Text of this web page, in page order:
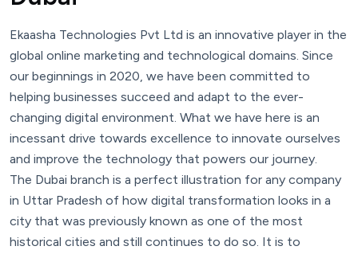
Ekaasha Technologies Pvt Ltd is an innovative player in the
global online marketing and technological domains. Since
our beginnings in 2020, we have been committed to
helping businesses succeed and adapt to the ever-
changing digital environment. What we have here is an
incessant drive towards excellence to innovate ourselves
and improve the technology that powers our journey.
The Dubai branch is a perfect illustration for any company
in Uttar Pradesh of how digital transformation looks in a
city that was previously known as one of the most
historical cities and still continues to do so. It is to